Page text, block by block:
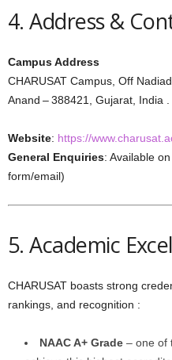
4. Address &
Campus Address
CHARUSAT Campus, Off
Anand – 388421, Gujarat, India .
Website: https://
General Enquiries: Available
form/email)
5. Academic
CHARUSAT boasts strong
rankings, and recognition :
NAAC A+ Grade – one of